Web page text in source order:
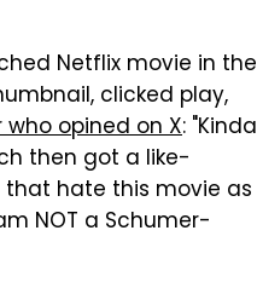
Netflix movie in the
clicked play,
opined on X: "Kinda
then got a like-
hate this movie as
NOT a Schumer-